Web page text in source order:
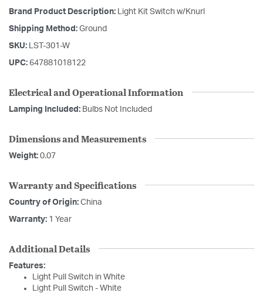
Brand Product Description: Light Kit Switch w/Knurl
Shipping Method: Ground
SKU: LST-301-W
UPC: 647881018122
Electrical and Operational Information
Lamping Included: Bulbs Not Included
Dimensions and Measurements
Weight: 0.07
Warranty and Specifications
Country of Origin: China
Warranty: 1 Year
Additional Details
Features:
Light Pull Switch in White
Light Pull Switch - White